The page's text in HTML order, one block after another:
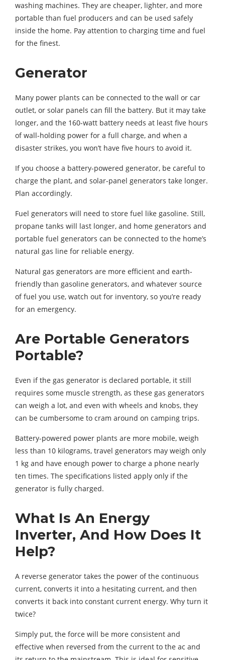
washing machines. They are cheaper, lighter, and more
portable than fuel producers and can be used safely
inside the home. Pay attention to charging time and fuel
for the finest.
Generator
Many power plants can be connected to the wall or car
outlet, or solar panels can fill the battery. But it may take
longer, and the 160-watt battery needs at least five hours
of wall-holding power for a full charge, and when a
disaster strikes, you won’t have five hours to avoid it.
If you choose a battery-powered generator, be careful to
charge the plant, and solar-panel generators take longer.
Plan accordingly.
Fuel generators will need to store fuel like gasoline. Still,
propane tanks will last longer, and home generators and
portable fuel generators can be connected to the home’s
natural gas line for reliable energy.
Natural gas generators are more efficient and earth-
friendly than gasoline generators, and whatever source
of fuel you use, watch out for inventory, so you’re ready
for an emergency.
Are Portable Generators
Portable?
Even if the gas generator is declared portable, it still
requires some muscle strength, as these gas generators
can weigh a lot, and even with wheels and knobs, they
can be cumbersome to cram around on camping trips.
Battery-powered power plants are more mobile, weigh
less than 10 kilograms, travel generators may weigh only
1 kg and have enough power to charge a phone nearly
ten times. The specifications listed apply only if the
generator is fully charged.
What Is An Energy
Inverter, And How Does It
Help?
A reverse generator takes the power of the continuous
current, converts it into a hesitating current, and then
converts it back into constant current energy. Why turn it
twice?
Simply put, the force will be more consistent and
effective when reversed from the current to the ac and